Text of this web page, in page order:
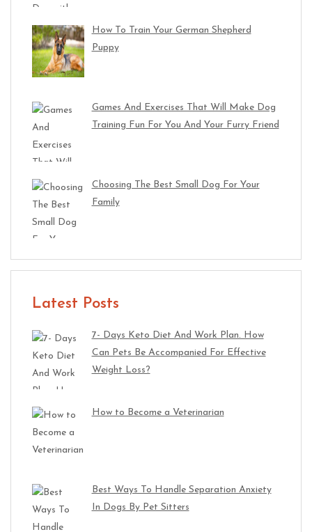
How To Train Your German Shepherd
Puppy
Games And Exercises That Will Make Dog
Training Fun For You And Your Furry Friend
Choosing The Best Small Dog For Your
Family
Latest Posts
7- Days Keto Diet And Work Plan. How
Can Pets Be Accompanied For Effective
Weight Loss?
How to Become a Veterinarian
Best Ways To Handle Separation Anxiety
In Dogs By Pet Sitters